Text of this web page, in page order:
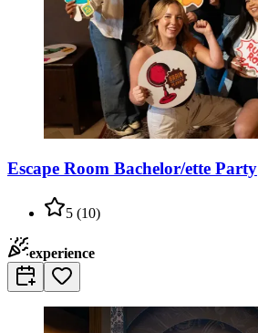
Escape Room Bachelor/ette Party
5 (10)
experience